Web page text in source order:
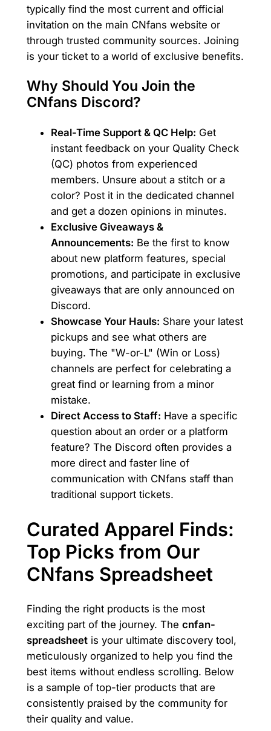
typically find the most current and official
invitation on the main CNfans website or
through trusted community sources. Joining
is your ticket to a world of exclusive benefits.
Why Should You Join the
CNfans Discord?
Real-Time Support & QC Help: Get
instant feedback on your Quality Check
(QC) photos from experienced
members. Unsure about a stitch or a
color? Post it in the dedicated channel
and get a dozen opinions in minutes.
Exclusive Giveaways &
Announcements: Be the first to know
about new platform features, special
promotions, and participate in exclusive
giveaways that are only announced on
Discord.
Showcase Your Hauls: Share your latest
pickups and see what others are
buying. The "W-or-L" (Win or Loss)
channels are perfect for celebrating a
great find or learning from a minor
mistake.
Direct Access to Staff: Have a specific
question about an order or a platform
feature? The Discord often provides a
more direct and faster line of
communication with CNfans staff than
traditional support tickets.
Curated Apparel Finds:
Top Picks from Our
CNfans Spreadsheet
Finding the right products is the most
exciting part of the journey. The cnfan-
spreadsheetis your ultimate discovery tool,
meticulously organized to help you find the
best items without endless scrolling. Below
is a sample of top-tier products that are
consistently praised by the community for
their quality and value.